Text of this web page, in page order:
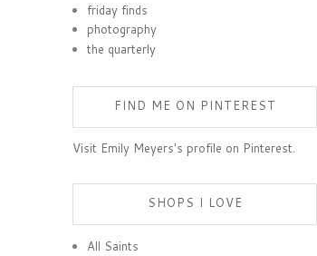
friday finds
photography
the quarterly
FIND ME ON PINTEREST
Visit Emily Meyers's profile on Pinterest.
SHOPS I LOVE
All Saints